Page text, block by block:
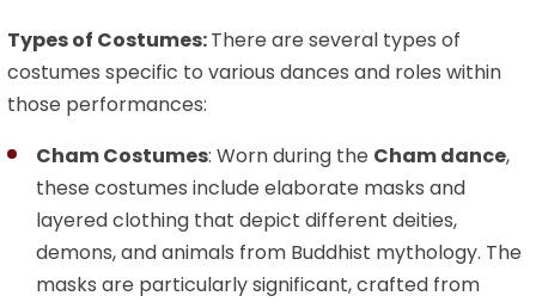
Types of Costumes:There are several types of
costumes specific to various dances and roles within
those performances:
Cham Costumes: Worn during the Cham dance,
these costumes include elaborate masks and
layered clothing that depict different deities,
demons, and animals from Buddhist mythology. The
masks are particularly significant, crafted from